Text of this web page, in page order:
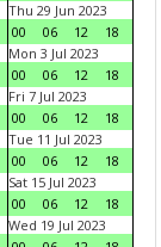
Thu 29 Jun 2023
00
06 12
18
Mon 3 Jul 2023
00
06 12
18
Fri 7 Jul 2023
00
06 12
18
Tue 11 Jul 2023
00
06 12
18
Sat 15 Jul 2023
00
06 12
18
Wed 19 Jul 2023